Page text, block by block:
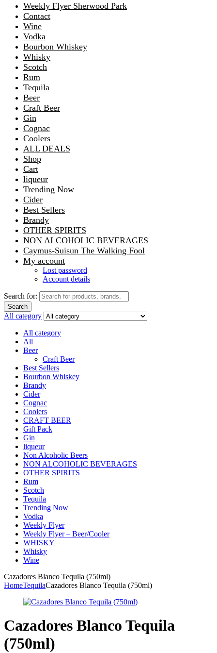
Weekly Flyer Sherwood Park
Contact
Wine
Vodka
Bourbon Whiskey
Whisky
Scotch
Rum
Tequila
Beer
Craft Beer
Gin
Cognac
Coolers
ALL DEALS
Shop
Cart
liqueur
Trending Now
Cider
Best Sellers
Brandy
OTHER SPIRITS
NON ALCOHOLIC BEVERAGES
Caymus-Suisun The Walking Fool
My account
Lost password
Account details
Search for:
Search
All category
All category
All
Beer
Craft Beer
Best Sellers
Bourbon Whiskey
Brandy
Cider
Cognac
Coolers
CRAFT BEER
Gift Pack
Gin
liqueur
Non Alcoholic Beers
NON ALCOHOLIC BEVERAGES
OTHER SPIRITS
Rum
Scotch
Tequila
Trending Now
Vodka
Weekly Flyer
Weekly Flyer – Beer/Cooler
WHISKY
Whisky
Wine
Cazadores Blanco Tequila (750ml)
HomeTequilaCazadores Blanco Tequila (750ml)
Cazadores Blanco Tequila
(750ml)